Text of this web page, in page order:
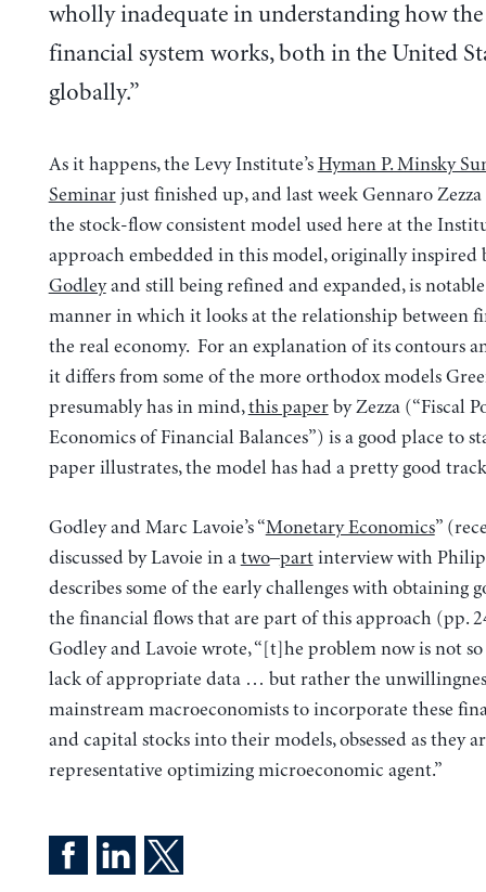
wholly inadequate in understanding how
financial system works, both in the United
globally.”
As it happens, the Levy Institute’s Hyman P. Minsky
Seminarjust finished up, and last week Gennaro
the stock-flow consistent model used here at the
approach embedded in this model, originally inspired
Godleyand still being refined and expanded, is
manner in which it looks at the relationship between
the real economy. For an explanation of its contours
it differs from some of the more orthodox models
presumably has in mind,this paperby Zezza (“Fiscal
Economics of Financial Balances”) is a good place to
paper illustrates, the model has had a pretty good
Godley and Marc Lavoie’s “Monetary Economics”
discussed by Lavoie in a two–partinterview with
describes some of the early challenges with obtaining
the financial flows that are part of this approach (pp.
Godley and Lavoie wrote, “[t]he problem now is not
lack of appropriate data … but rather the
mainstream macroeconomists to incorporate these
and capital stocks into their models, obsessed as they
representative optimizing microeconomic agent.”